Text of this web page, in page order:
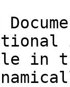
in